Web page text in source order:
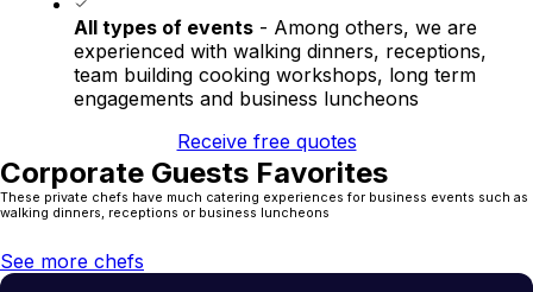
All types of events - Among others, we are
experienced with walking dinners, receptions,
team building cooking workshops, long term
engagements and business luncheons
Receive free quotes
Corporate Guests Favorites
These private chefs have much catering experiences for business events such as
walking dinners, receptions or business luncheons
See more chefs